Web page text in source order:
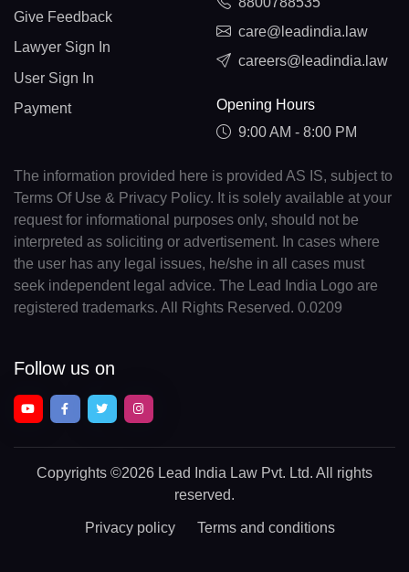
Give Feedback
Lawyer Sign In
User Sign In
Payment
care@leadindia.law
careers@leadindia.law
Opening Hours
9:00 AM - 8:00 PM
The information provided here is provided AS IS, subject to
Terms Of Use & Privacy Policy. It is solely available at your
request for informational purposes only, should not be
interpreted as soliciting or advertisement. In cases where
the user has any legal issues, he/she in all cases must
seek independent legal advice. The Lead India Logo are
registered trademarks. All Rights Reserved. 0.0209
Follow us on
Copyrights ©2026 Lead India Law Pvt. Ltd. All rights
reserved.
Privacy policy Terms and conditions